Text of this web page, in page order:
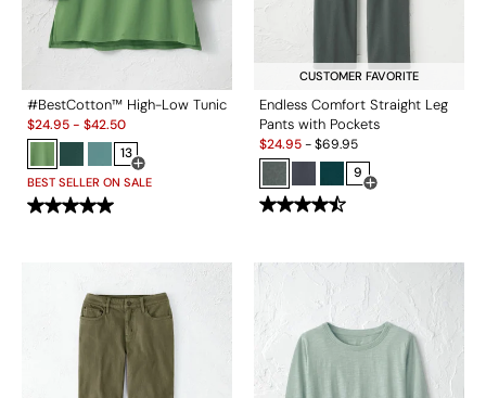
#BestCotton™ High-Low Tunic
Sale:
$24.95- $42.50
13
Open Swatch Drawer for more colors
BEST SELLER ON SALE
CUSTOMER FAVORITE
Endless Comfort Straight Leg
Pants with Pockets
Sale:
$24.95-$69.95
9
Open Swatch